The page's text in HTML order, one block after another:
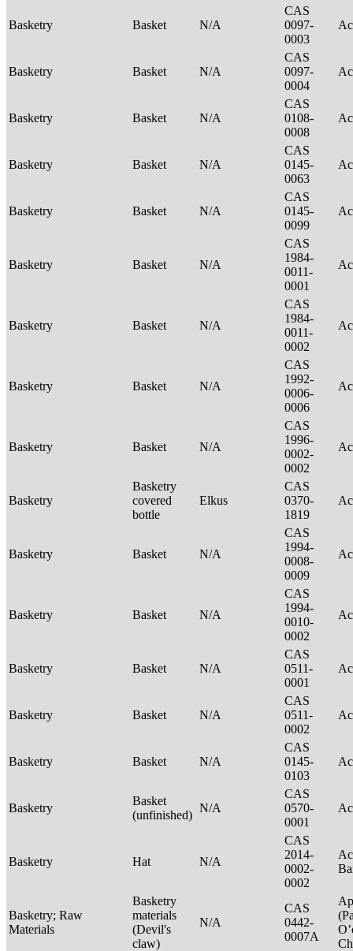
Basketry Basket N/A
CAS
0097-
0003
Basketry Basket N/A
CAS
0097-
0004
Basketry Basket N/A
CAS
0108-
0008
Basketry Basket N/A
CAS
0145-
0063
Basketry Basket N/A
CAS
0145-
0099
Basketry Basket N/A
CAS
1984-
0011-
0001
Basketry Basket N/A
CAS
1984-
0011-
0002
Basketry Basket N/A
CAS
1992-
0006-
0006
Basketry Basket N/A
CAS
1996-
0002-
0002
Basketry
Basketry
covered
bottle
Elkus
CAS
0370-
1819
Basketry Basket N/A
CAS
1994-
0008-
0009
Basketry Basket N/A
CAS
1994-
0010-
0002
Basketry Basket N/A
CAS
0511-
0001
Basketry Basket N/A
CAS
0511-
0002
Basketry Basket N/A
CAS
0145-
0103
Basketry
Basket
(unfinished)
N/A
CAS
0570-
0001
Basketry Hat N/A
CAS
2014-
0002-
0002
Basketry; Raw
Materials
Basketry
materials
(Devil's
claw)
N/A
CAS
0442-
0007A